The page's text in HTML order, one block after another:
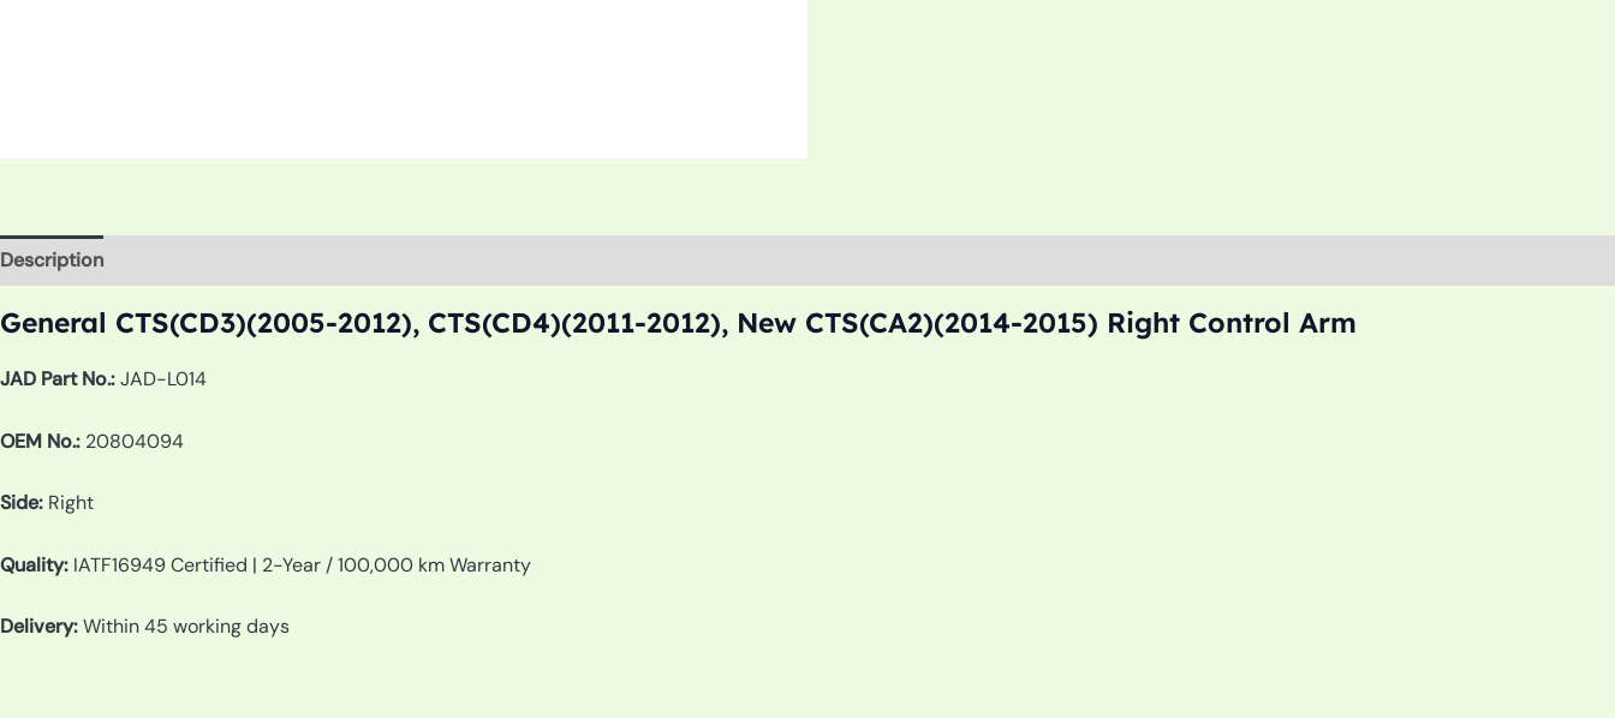
Description
General CTS(CD3)(2005-2012), CTS(CD4)(2011-2012), New CTS(CA2)(2014-2015) Right Control Arm
JAD Part No.:JAD-L014
OEM No.: 20804094
Side: Right
Quality: IATF16949 Certified | 2-Year / 100,000 km Warranty
Delivery:Within 45 working days